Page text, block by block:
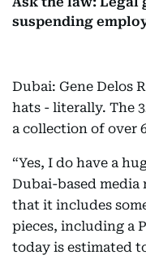
suspending
Dubai: Gene Delos
hats - literally. The
a collection of over
“Yes, I do have a
Dubai-based media
that it includes
pieces, including a
today is estimated